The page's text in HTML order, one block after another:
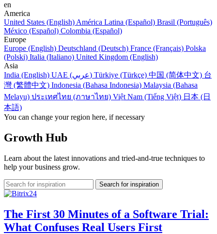
en
America
United States (English) América Latina (Español) Brasil (Português)
México (Español) Colombia (Español)
Europe
Europe (English) Deutschland (Deutsch) France (Français) Polska
(Polski) Italia (Italiano) United Kingdom (English)
Asia
India (English)
UAE (عربي) Türkiye (Türkçe) 中国 (简体中文) 台
灣 (繁體中文) Indonesia (Bahasa Indonesia) Malaysia (Bahasa
Melayu) ประเทศไทย (ภาษาไทย) Việt Nam (Tiếng Việt) 日本 (日
本語)
You can change your region here, if necessary
Growth Hub
Learn about the latest innovations and tried-and-true techniques to
help your business grow.
The First 30 Minutes of a Software Trial:
What Confuses Real Users First